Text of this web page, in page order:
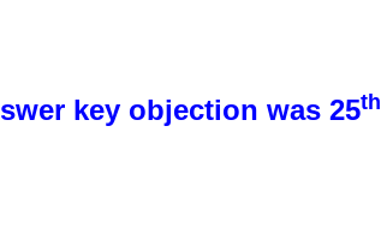
key objection was 25th